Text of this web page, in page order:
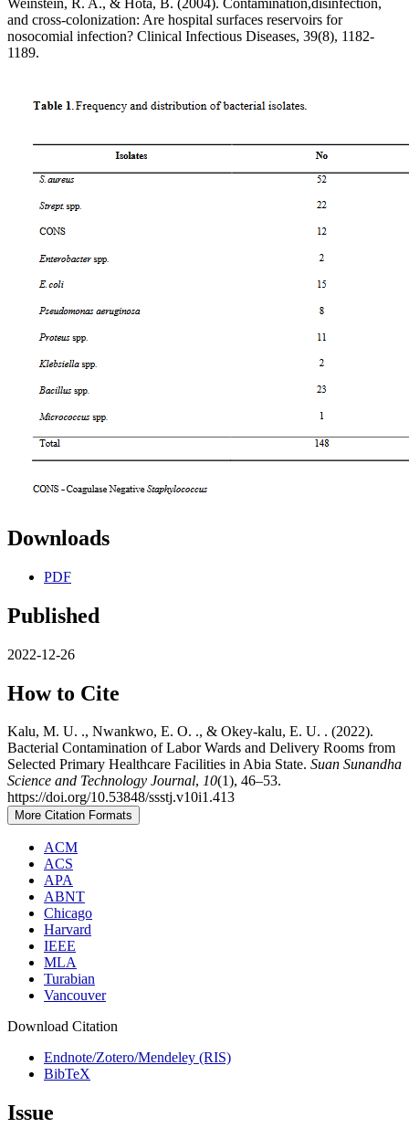
Weinstein, R. A., & Hota, B. (2004). Contamination,disinfection,
and cross-colonization: Are hospital surfaces reservoirs for
nosocomial infection? Clinical Infectious Diseases, 39(8), 1182-
1189.
Downloads
PDF
Published
2022-12-26
How to Cite
Kalu, M. U. ., Nwankwo, E. O. ., & Okey-kalu, E. U. . (2022).
Bacterial Contamination of Labor Wards and Delivery Rooms from
Selected Primary Healthcare Facilities in Abia State. Suan Sunandha
Science and Technology Journal, 10(1), 46–53.
https://doi.org/10.53848/ssstj.v10i1.413
More Citation Formats
ACM
ACS
APA
ABNT
Chicago
Harvard
IEEE
MLA
Turabian
Vancouver
Download Citation
Endnote/Zotero/Mendeley (RIS)
BibTeX
Issue